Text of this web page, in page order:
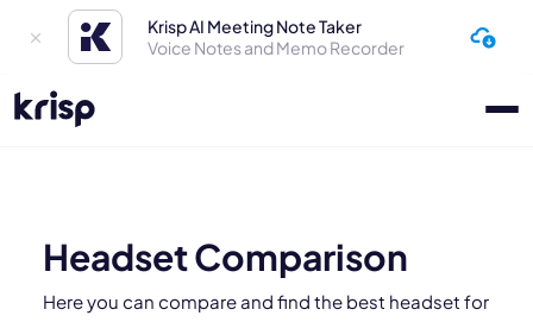
Krisp AI Meeting Note Taker
Voice Notes and Memo Recorder
Headset Comparison
Here you can compare and find the best headset for